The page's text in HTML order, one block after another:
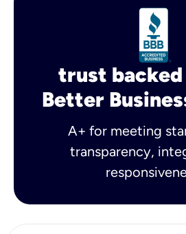
trust
Better
A+ for meeting
transparency,